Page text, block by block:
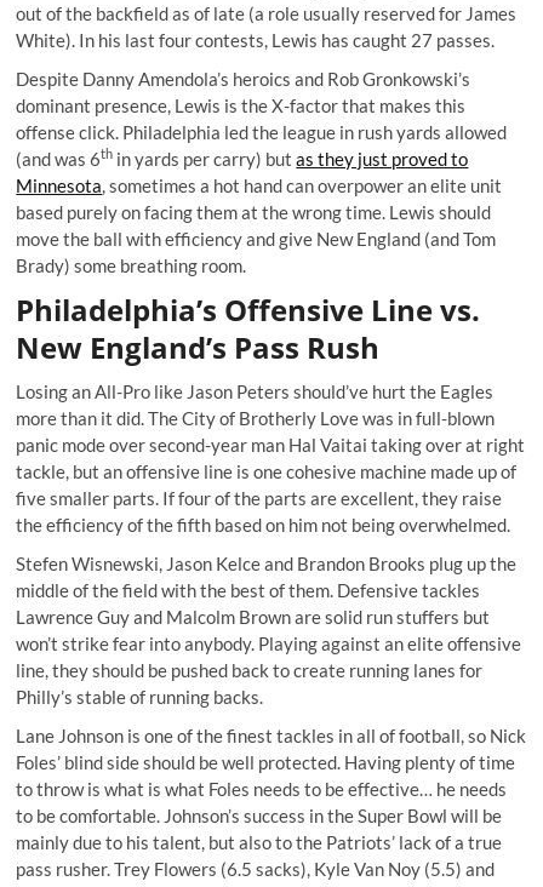
out of the backfield as of late (a role usually reserved for James
White). In his last four contests, Lewis has caught 27 passes.
Despite Danny Amendola’s heroics and Rob Gronkowski’s
dominant presence, Lewis is the X-factor that makes this
offense click. Philadelphia led the league in rush yards allowed
(and was 6th in yards per carry) butas they just proved to
Minnesota, sometimes a hot hand can overpower an elite unit
based purely on facing them at the wrong time. Lewis should
move the ball with efficiency and give New England (and Tom
Brady) some breathing room.
Philadelphia’s Offensive Line vs.
New England’s Pass Rush
Losing an All-Pro like Jason Peters should’ve hurt the Eagles
more than it did. The City of Brotherly Love was in full-blown
panic mode over second-year man Hal Vaitai taking over at right
tackle, but an offensive line is one cohesive machine made up of
five smaller parts. If four of the parts are excellent, they raise
the efficiency of the fifth based on him not being overwhelmed.
Stefen Wisnewski, Jason Kelce and Brandon Brooks plug up the
middle of the field with the best of them. Defensive tackles
Lawrence Guy and Malcolm Brown are solid run stuffers but
won’t strike fear into anybody. Playing against an elite offensive
line, they should be pushed back to create running lanes for
Philly’s stable of running backs.
Lane Johnson is one of the finest tackles in all of football, so Nick
Foles’ blind side should be well protected. Having plenty of time
to throw is what is what Foles needs to be effective… he needs
to be comfortable. Johnson’s success in the Super Bowl will be
mainly due to his talent, but also to the Patriots’ lack of a true
pass rusher. Trey Flowers (6.5 sacks), Kyle Van Noy (5.5) and